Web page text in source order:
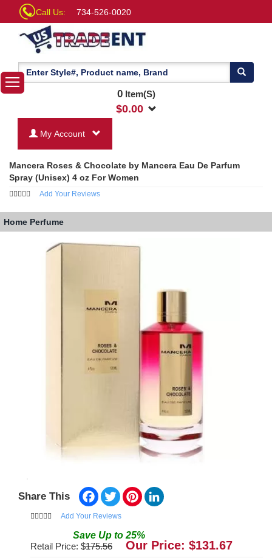
Call Us: 734-526-0020
0Item(S)
$0.00
My Account
Mancera Roses & Chocolate by Mancera Eau De Parfum
Spray (Unisex) 4 oz For Women
Add Your Reviews
Home Perfume
Share This Facebook
TwitterPinterest
Add Your Reviews
Save Up to 25%
Retail Price: $175.56 Our Price: $131.67